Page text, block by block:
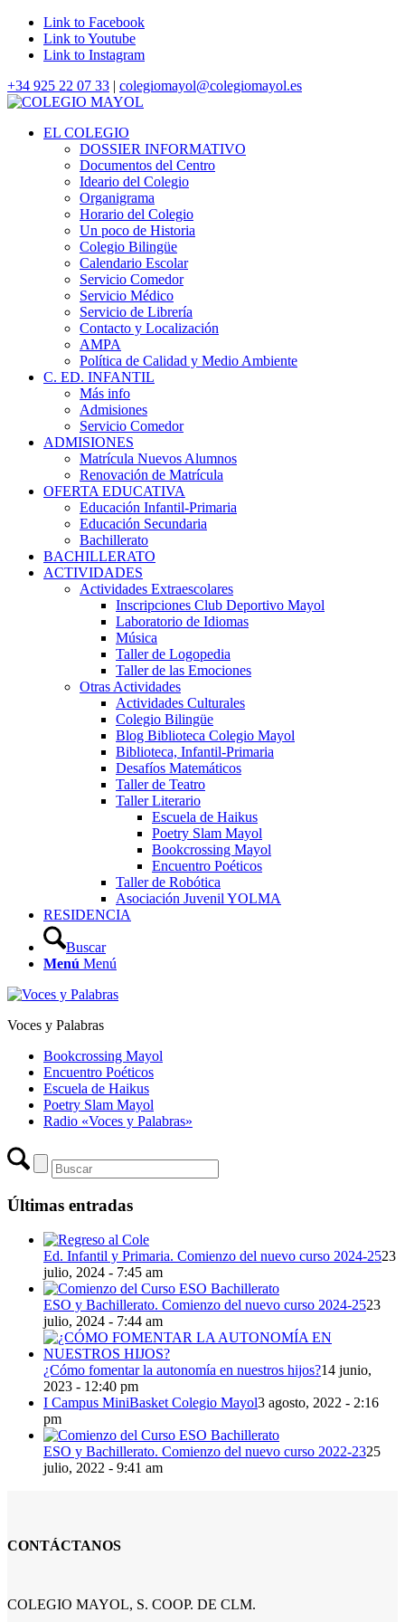
Link to Facebook
Link to Youtube
Link to Instagram
+34 925 22 07 33 | colegiomayol@colegiomayol.es
EL COLEGIO
DOSSIER INFORMATIVO
Documentos del Centro
Ideario del Colegio
Organigrama
Horario del Colegio
Un poco de Historia
Colegio Bilingüe
Calendario Escolar
Servicio Comedor
Servicio Médico
Servicio de Librería
Contacto y Localización
AMPA
Política de Calidad y Medio Ambiente
C. ED. INFANTIL
Más info
Admisiones
Servicio Comedor
ADMISIONES
Matrícula Nuevos Alumnos
Renovación de Matrícula
OFERTA EDUCATIVA
Educación Infantil-Primaria
Educación Secundaria
Bachillerato
BACHILLERATO
ACTIVIDADES
Actividades Extraescolares
Inscripciones Club Deportivo Mayol
Laboratorio de Idiomas
Música
Taller de Logopedia
Taller de las Emociones
Otras Actividades
Actividades Culturales
Colegio Bilingüe
Blog Biblioteca Colegio Mayol
Biblioteca, Infantil-Primaria
Desafíos Matemáticos
Taller de Teatro
Taller Literario
Escuela de Haikus
Poetry Slam Mayol
Bookcrossing Mayol
Encuentro Poéticos
Taller de Robótica
Asociación Juvenil YOLMA
RESIDENCIA
Buscar
Menú Menú
Voces y Palabras
Bookcrossing Mayol
Encuentro Poéticos
Escuela de Haikus
Poetry Slam Mayol
Radio «Voces y Palabras»
Últimas entradas
Ed. Infantil y Primaria. Comienzo del nuevo curso 2024-2523
julio, 2024 - 7:45 am
ESO y Bachillerato. Comienzo del nuevo curso 2024-2523
julio, 2024 - 7:44 am
¿Cómo fomentar la autonomía en nuestros hijos?14 junio,
2023 - 12:40 pm
I Campus MiniBasket Colegio Mayol3 agosto, 2022 - 2:16
pm
ESO y Bachillerato. Comienzo del nuevo curso 2022-2325
julio, 2022 - 9:41 am
CONTÁCTANOS
COLEGIO MAYOL, S. COOP. DE CLM.